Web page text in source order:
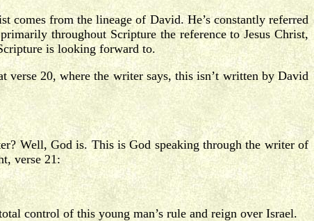
comes from the lineage of David. He’s constantly referred
throughout Scripture the reference to Jesus Christ,
is looking forward to.
verse 20, where the writer says, this isn’t written by David
Well, God is. This is God speaking through the writer of
verse 21:
control of this young man’s rule and reign over Israel.